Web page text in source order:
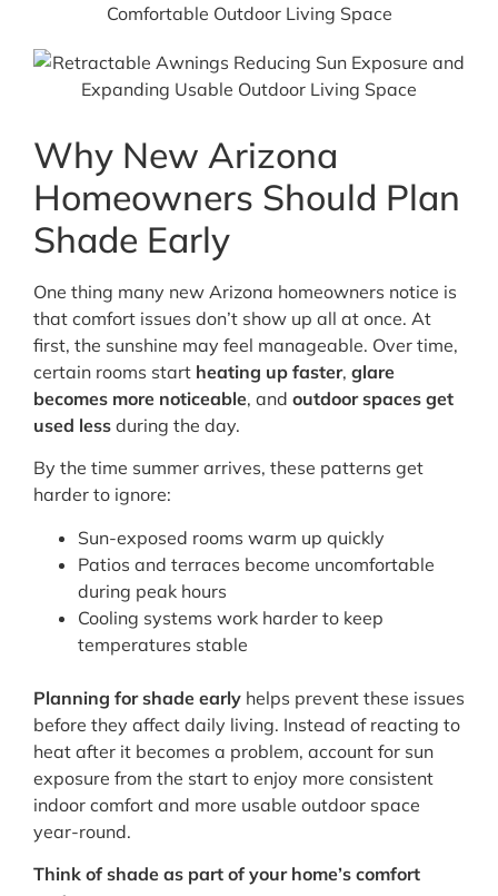
Why New Arizona
Homeowners Should Plan
Shade Early
One thing many new Arizona homeowners notice is
that comfort issues don’t show up all at once. At
first, the sunshine may feel manageable. Over time,
certain rooms start heating up faster, glare
becomes more noticeable, and outdoor spaces get
used less during the day.
By the time summer arrives, these patterns get
harder to ignore:
Sun-exposed rooms warm up quickly
Patios and terraces become uncomfortable
during peak hours
Cooling systems work harder to keep
temperatures stable
Planning for shade early helps prevent these issues
before they affect daily living. Instead of reacting to
heat after it becomes a problem, account for sun
exposure from the start to enjoy more consistent
indoor comfort and more usable outdoor space
year-round.
Think of shade as part of your home’s comfort